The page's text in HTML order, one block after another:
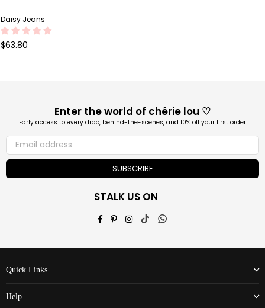
Daisy Jeans
Regular
$63.80
Enter the world of chérie lou ♡
Early access to every drop, behind-the-scenes, and 10% off your first order
SUBSCRIBE
STALK US ON
Facebook
PinterestInstagram
TikTokWhatsapp
Quick Links
Help